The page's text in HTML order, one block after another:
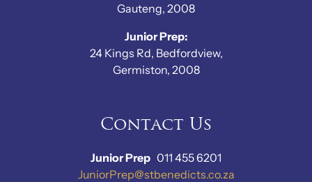
Gauteng, 2008
Junior Prep:
24 Kings Rd, Bedfordview,
Germiston, 2008
Contact Us
Junior Prep 011 455 6201
JuniorPrep@stbenedicts.co.za